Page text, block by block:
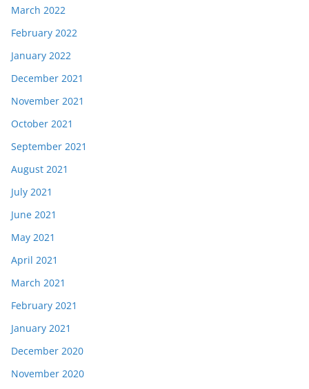
March 2022
February 2022
January 2022
December 2021
November 2021
October 2021
September 2021
August 2021
July 2021
June 2021
May 2021
April 2021
March 2021
February 2021
January 2021
December 2020
November 2020